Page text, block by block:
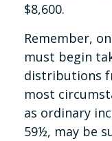
$8,600.
Remember,
must begin
distributions
most
as ordinary
59½, may be